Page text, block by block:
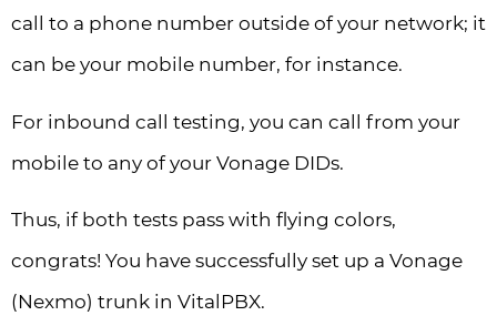
call to a phone number outside of your network; it
can be your mobile number, for instance.
For inbound call testing, you can call from your
mobile to any of your Vonage DIDs.
Thus, if both tests pass with flying colors,
congrats! You have successfully set up a Vonage
(Nexmo) trunk in VitalPBX.